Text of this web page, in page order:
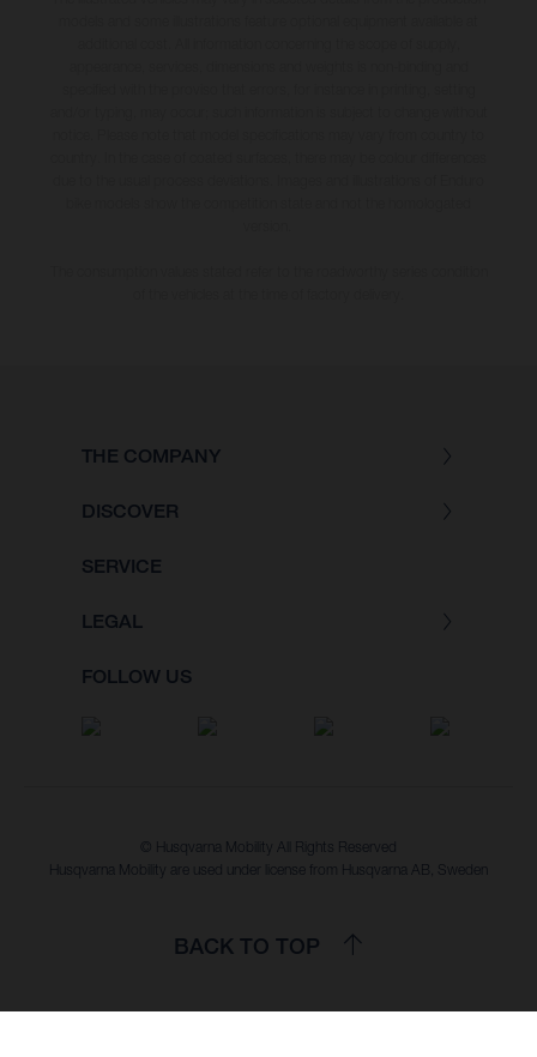
THE COMPANY
DISCOVER
SERVICE
LEGAL
FOLLOW US
© Husqvarna Mobility All Rights Reserved
Husqvarna Mobility are used under license from Husqvarna AB, Sweden
BACK TO TOP